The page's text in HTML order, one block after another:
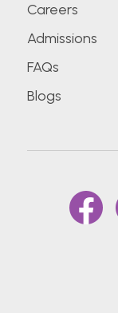
Careers
Admissions
FAQs
Blogs